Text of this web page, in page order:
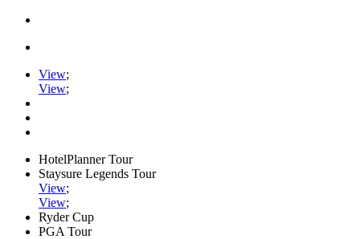
View;
View;
HotelPlanner Tour
Staysure Legends Tour
View;
View;
Ryder Cup
PGA Tour